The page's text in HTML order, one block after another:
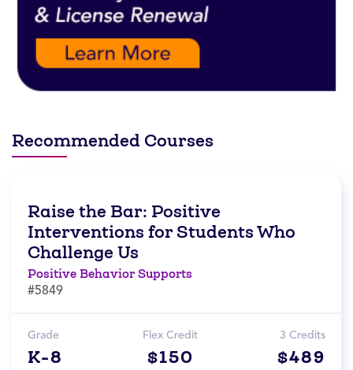
Recommended Courses
Raise the Bar: Positive
Interventions for Students Who
Challenge Us
Positive Behavior Supports
#5849
Grade
K-8
Flex Credit
$150
3 Credits
$489